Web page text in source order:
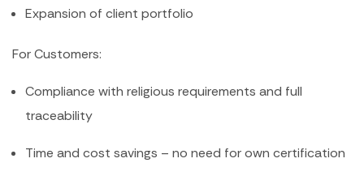
Expansion of client portfolio
For Customers:
Compliance with religious requirements and full
traceability
Time and cost savings – no need for own certification